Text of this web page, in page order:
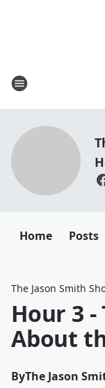
Home Posts
The Jason Smith
Hour 3
About
ByThe Jason